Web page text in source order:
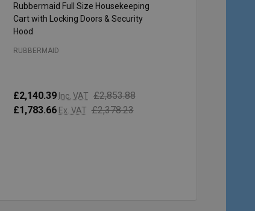
Rubbermaid Full Size Housekeeping
Cart with Locking Doors & Security
Hood
RUBBERMAID
£2,140.39 Inc. VAT £2,853.88
£1,783.66 Ex. VAT £2,378.23